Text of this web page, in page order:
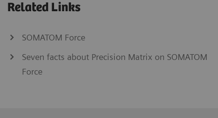
Related Links
SOMATOM Force
Seven facts about Precision Matrix on SOMATOM
Force